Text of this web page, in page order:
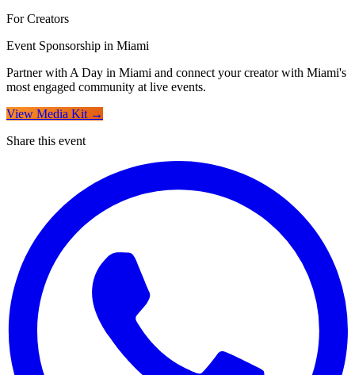
For Creators
Event Sponsorship in Miami
Partner with A Day in Miami and connect your creator with Miami's
most engaged community at live events.
View Media Kit →
Share this event